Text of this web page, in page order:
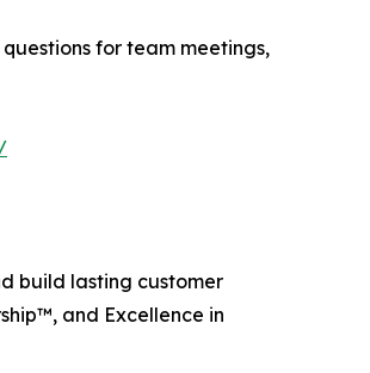
for team meetings,
build lasting customer
and Excellence in